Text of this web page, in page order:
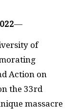
—
of
Action on
the 33rd
massacre